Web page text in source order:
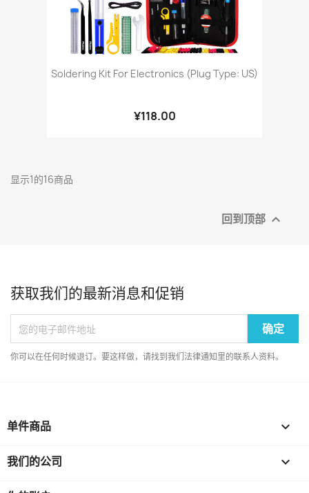
Soldering Kit For Electronics (Plug Type: US)
¥118.00
显示1的16商品
回到顶部 
获取我们的最新消息和促销
你可以在任何时候退订。要这样做，请找到我们法律通知里的联系人资料。
单件商品 
我们的公司 